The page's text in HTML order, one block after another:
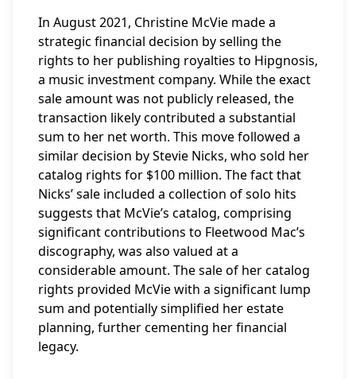
In August 2021, Christine McVie made a
strategic financial decision by selling the
rights to her publishing royalties to Hipgnosis,
a music investment company. While the exact
sale amount was not publicly released, the
transaction likely contributed a substantial
sum to her net worth. This move followed a
similar decision by Stevie Nicks, who sold her
catalog rights for $100 million. The fact that
Nicks’ sale included a collection of solo hits
suggests that McVie’s catalog, comprising
significant contributions to Fleetwood Mac’s
discography, was also valued at a
considerable amount. The sale of her catalog
rights provided McVie with a significant lump
sum and potentially simplified her estate
planning, further cementing her financial
legacy.